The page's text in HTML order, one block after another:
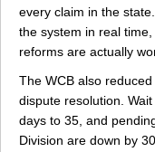
every claim in the
the system in real
reforms are actually
The WCB also
dispute resolution.
days to 35, and
Division are down by